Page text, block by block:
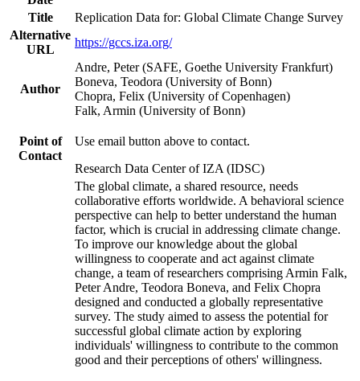
Title
Replication Data for: Global Climate Change Survey
Alternative
URL
https://gccs.iza.org/
Author
Andre, Peter (SAFE, Goethe University Frankfurt)
Boneva, Teodora (University of Bonn)
Chopra, Felix (University of Copenhagen)
Falk, Armin (University of Bonn)
Point of
Contact
Use email button above to contact.
Research Data Center of IZA (IDSC)
The global climate, a shared resource, needs
collaborative efforts worldwide. A behavioral science
perspective can help to better understand the human
factor, which is crucial in addressing climate change.
To improve our knowledge about the global
willingness to cooperate and act against climate
change, a team of researchers comprising Armin Falk,
Peter Andre, Teodora Boneva, and Felix Chopra
designed and conducted a globally representative
survey. The study aimed to assess the potential for
successful global climate action by exploring
individuals' willingness to contribute to the common
good and their perceptions of others' willingness.